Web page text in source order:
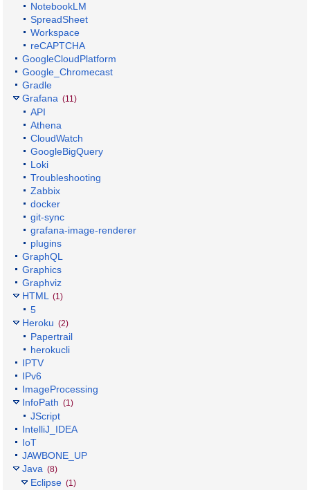
NotebookLM
SpreadSheet
Workspace
reCAPTCHA
GoogleCloudPlatform
Google_Chromecast
Gradle
Grafana (11)
API
Athena
CloudWatch
GoogleBigQuery
Loki
Troubleshooting
Zabbix
docker
git-sync
grafana-image-renderer
plugins
GraphQL
Graphics
Graphviz
HTML
(1)
5
Heroku (2)
Papertrail
herokucli
IPTV
IPv6
ImageProcessing
InfoPath (1)
JScript
IntelliJ_IDEA
IoT
JAWBONE_UP
Java (8)
Eclipse (1)